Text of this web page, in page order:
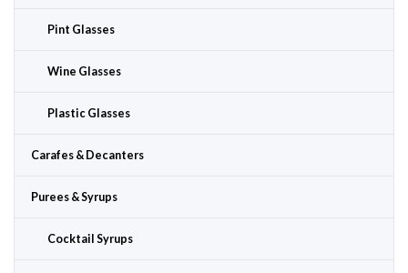
Pint Glasses
Wine Glasses
Plastic Glasses
Carafes & Decanters
Purees & Syrups
Cocktail Syrups